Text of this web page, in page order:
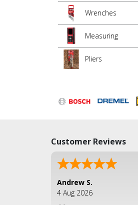
Wrenches
Measuring
Pliers
Customer Reviews
Andrew S.
4 Aug 2026